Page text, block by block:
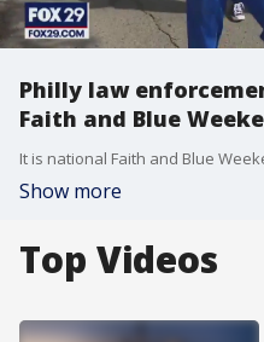
Philly law
Faith and Blue
Show more
Top Videos